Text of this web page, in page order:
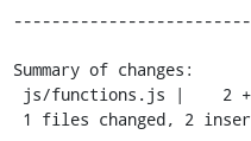
Summary of changes: